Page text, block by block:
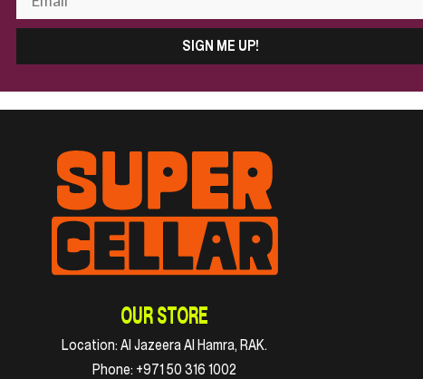
SIGN ME UP!
OUR STORE
Location:Al Jazeera Al Hamra, RAK.
Phone: +971 50 316 1002